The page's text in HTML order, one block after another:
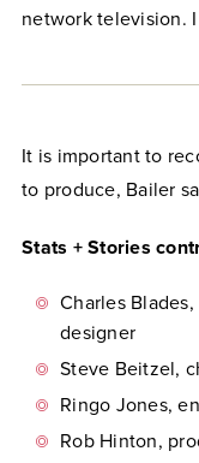
network television.
It is important to
to produce, Bailer
Stats + Stories
Charles
designer
Steve Beitzel,
Ringo Jones,
Rob Hinton,